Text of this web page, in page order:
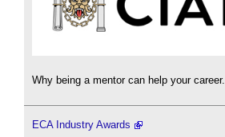
Why being a mentor can help your career.
ECA Industry Awards